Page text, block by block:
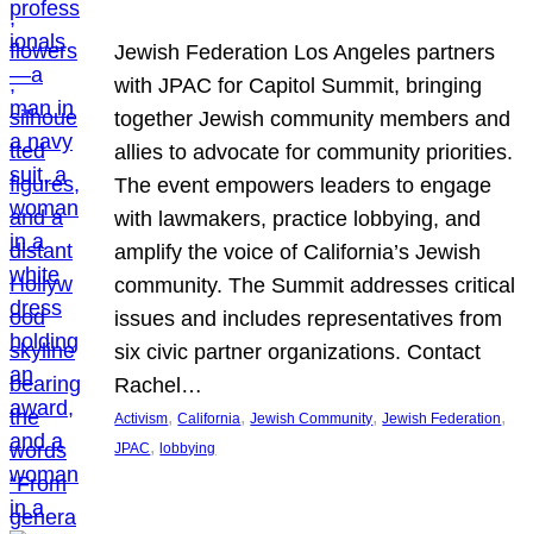
Jewish Federation Los Angeles partners
with JPAC for Capitol Summit, bringing
together Jewish community members and
allies to advocate for community priorities.
The event empowers leaders to engage
with lawmakers, practice lobbying, and
amplify the voice of California’s Jewish
community. The Summit addresses critical
issues and includes representatives from
six civic partner organizations. Contact
Rachel…
Activism, California, Jewish Community, Jewish Federation
JPAC, lobbying